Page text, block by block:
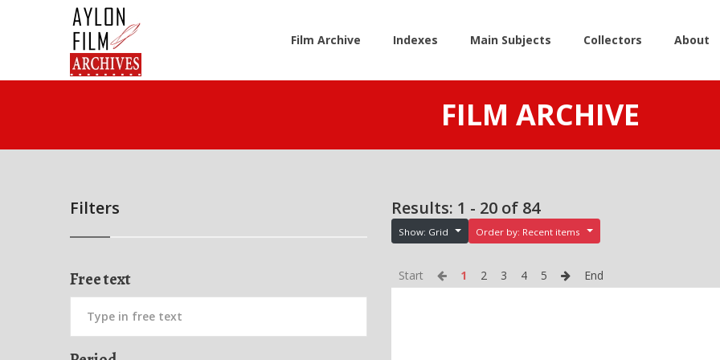
Film Archive Indexes Main Subjects Collectors About
FILM ARCHIVE
Filters
Free text
Results: 1 - 20 of 84
Show: Grid Order by: Recent items
Start 1 2 3 4 5 End